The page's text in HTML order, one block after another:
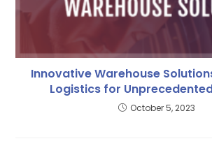
Innovative Warehouse
Logistics for
October 5, 2023